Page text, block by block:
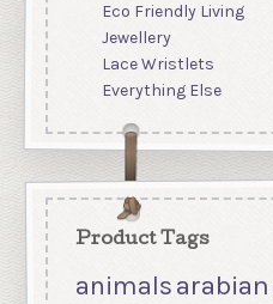
Eco Friendly Living
Jewellery
Lace Wristlets
Everything Else
Product Tags
animalsarabian